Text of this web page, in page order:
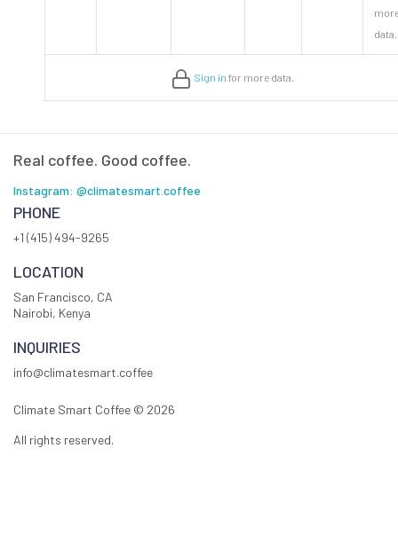
data.
Sign in for more data.
Real coffee. Good coffee.
Instagram: @climatesmart.coffee
PHONE
+1 (415) 494-9265
LOCATION
San Francisco, CA
Nairobi, Kenya
INQUIRIES
info@climatesmart.coffee
Climate Smart Coffee © 2026
All rights reserved.